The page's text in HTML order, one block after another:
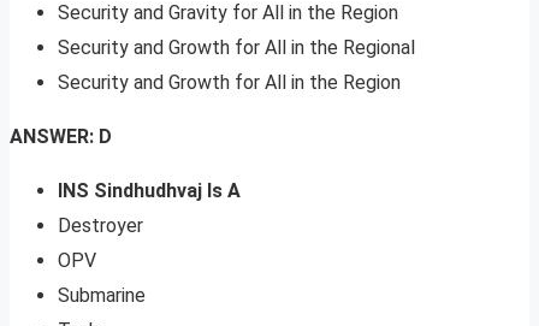
Security and Gravity for All in the Region
Security and Growth for All in the Regional
Security and Growth for All in the Region
ANSWER: D
INS Sindhudhvaj Is A
Destroyer
OPV
Submarine